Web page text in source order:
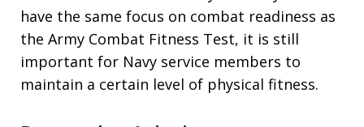
have the same focus on combat readiness as
the Army Combat Fitness Test, it is still
important for Navy service members to
maintain a certain level of physical fitness.